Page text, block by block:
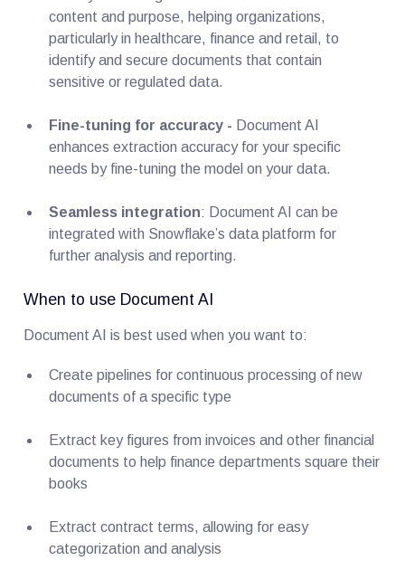
content and purpose, helping organizations,
particularly in healthcare, finance and retail, to
identify and secure documents that contain
sensitive or regulated data.
Fine-tuning for accuracy - Document AI
enhances extraction accuracy for your specific
needs by fine-tuning the model on your data.
Seamless integration: Document AI can be
integrated with Snowflake’s data platform for
further analysis and reporting.
When to use Document AI
Document AI is best used when you want to:
Create pipelines for continuous processing of new
documents of a specific type
Extract key figures from invoices and other financial
documents to help finance departments square their
books
Extract contract terms, allowing for easy
categorization and analysis